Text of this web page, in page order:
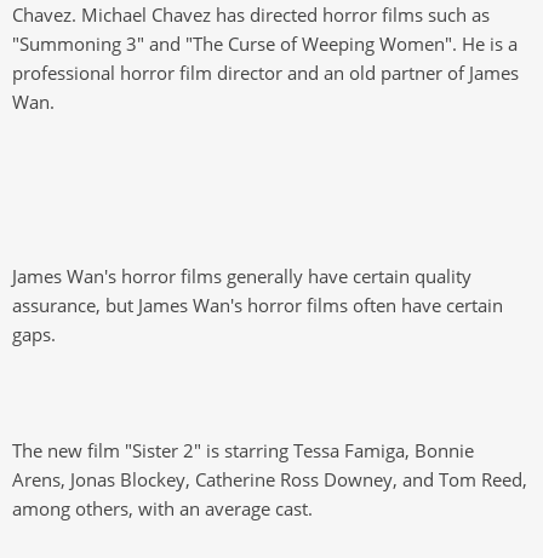
Chavez. Michael Chavez has directed horror films such as
"Summoning 3" and "The Curse of Weeping Women". He is a
professional horror film director and an old partner of James
Wan.
James Wan's horror films generally have certain quality
assurance, but James Wan's horror films often have certain
gaps.
The new film "Sister 2" is starring Tessa Famiga, Bonnie
Arens, Jonas Blockey, Catherine Ross Downey, and Tom Reed,
among others, with an average cast.